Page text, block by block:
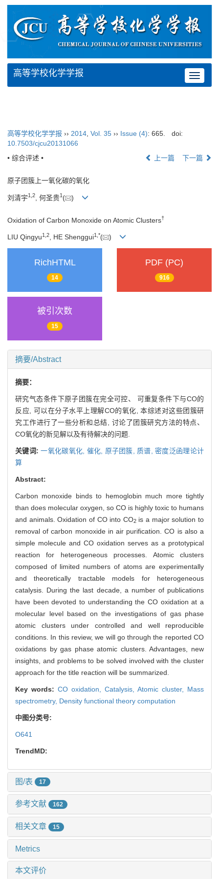
Toggle
高等学校化学学报
高等学校化学学报 ›› 2014, Vol. 35 ›› Issue (4): 665.
doi:
10.7503/cjcu20131066
• 综合评述 •
上一篇 下一篇
原子团簇上一氧化碳的氧化
刘清宇1,2 , 何圣贵1( )
Oxidation of Carbon Monoxide on Atomic Clusters†
LIU Qingyu1, 2 , HE Shenggui1, *( )
RichHTML
14
PDF (PC)
916
被引次数
15
摘要/Abstract
摘要：
研究气态条件下原子团簇在完全可控、 可重复条件下与CO的
反应, 可以在分子水平上理解CO的氧化, 本综述对这些团簇研
究工作进行了一些分析和总结, 讨论了团簇研究方法的特点、
CO氧化的新见解以及有待解决的问题.
关键词:一氧化碳氧化, 催化, 原子团簇, 质谱,密度泛函理论计
算
Abstract:
Carbon monoxide binds to hemoglobin much more tightly
than does molecular oxygen, so CO is highly toxic to humans
and animals. Oxidation of CO into CO2is a major solution to
removal of carbon monoxide in air purification. CO is also a
simple molecule and CO oxidation serves as a prototypical
reaction for heterogeneous processes. Atomic clusters
composed of limited numbers of atoms are experimentally
and theoretically tractable models for heterogeneous
catalysis. During the last decade, a number of publications
have been devoted to understanding the CO oxidation at a
molecular level based on the investigations of gas phase
atomic clusters under controlled and well reproducible
conditions. In this review, we will go through the reported CO
oxidations by gas phase atomic clusters. Advantages, new
insights, and problems to be solved involved with the cluster
approach for the title reaction will be summarized.
Key words: CO oxidation, Catalysis, Atomic cluster, Mass
spectrometry, Density functional theory computation
中图分类号:
O641
TrendMD:
图/表 17
参考文献 162
相关文章 15
Metrics
本文评价